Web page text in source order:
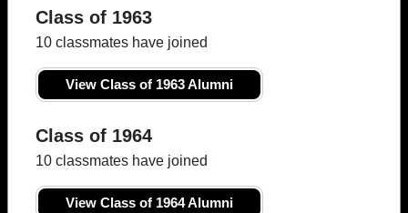
Class of 1963
10 classmates have joined
View Class of 1963 Alumni
Class of 1964
10 classmates have joined
View Class of 1964 Alumni